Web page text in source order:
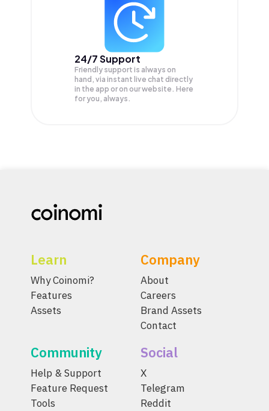
24/7 Support
Friendly support is always on
hand, via instant live chat directly
in the app or on our website. Here
for you, always.
Learn
Why Coinomi?
Features
Assets
Company
About
Careers
Brand Assets
Contact
Community
Help & Support
Feature Request
Tools
Social
X
Telegram
Reddit